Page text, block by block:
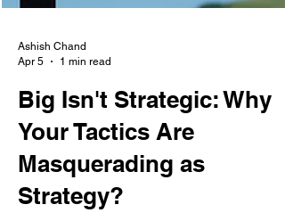
Apr 5
1 min read
Big Isn't Strategic: Why
Your Tactics Are
Masquerading as